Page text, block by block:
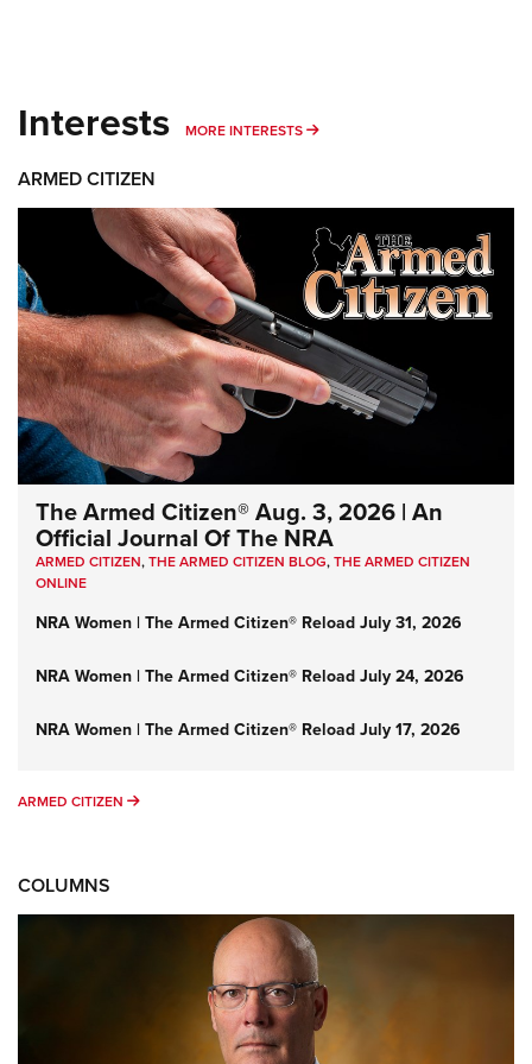
Interests MORE INTERESTS MORE INTERESTS
ARMED CITIZEN
The Armed Citizen® Aug. 3, 2026 | An
Official Journal Of The NRA
ARMED CITIZEN,THE ARMED CITIZEN BLOG,THE ARMED CITIZEN
ONLINE
NRA Women | The Armed Citizen® Reload July 31, 2026
NRA Women | The Armed Citizen® Reload July 24, 2026
NRA Women | The Armed Citizen® Reload July 17, 2026
ARMED CITIZEN ARMED CITIZEN
COLUMNS